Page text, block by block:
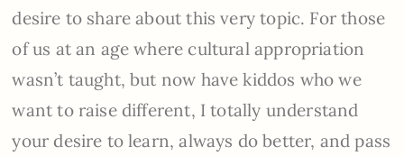
desire to share about this very topic. For those
of us at an age where cultural appropriation
wasn’t taught, but now have kiddos who we
want to raise different, I totally understand
your desire to learn, always do better, and pass